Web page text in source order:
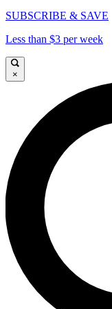
SUBSCRIBE & SAVE
Less than $3 per week
×